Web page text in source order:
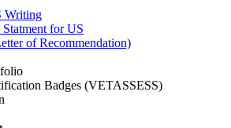
Writing
for US
of Recommendation)
Badges (VETASSESS)